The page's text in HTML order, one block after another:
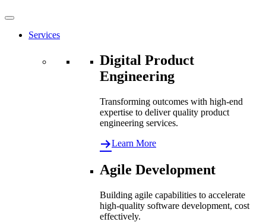
Services
Digital Product
Engineering
Transforming outcomes with high-end
expertise to deliver quality product
engineering services.
Learn More
Agile Development
Building agile capabilities to accelerate
high-quality software development, cost
effectively.